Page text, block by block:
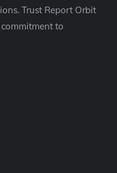
Trust Report Orbit
to